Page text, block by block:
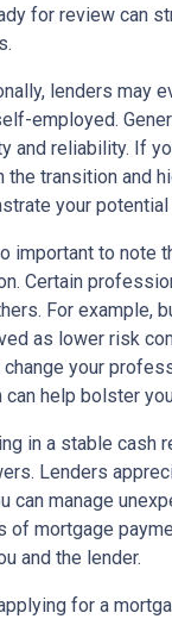
for review can
lenders may
employed.
and reliability. If
the transition and
your
important to note
Certain
For example,
as lower risk
change your
can help bolster
in a stable cash
Lenders
can manage
of mortgage
and the lender.
for a